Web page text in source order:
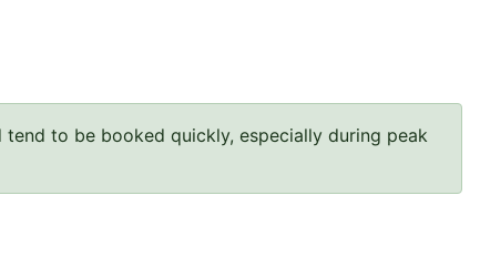
to be booked quickly, especially during peak